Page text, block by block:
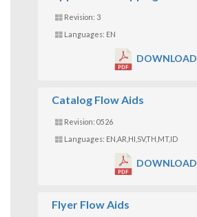
Revision: 3
Languages: EN
DOWNLOAD
Catalog Flow Aids
Revision: 0526
Languages: EN,AR,HI,SV,TH,MT,ID
DOWNLOAD
Flyer Flow Aids